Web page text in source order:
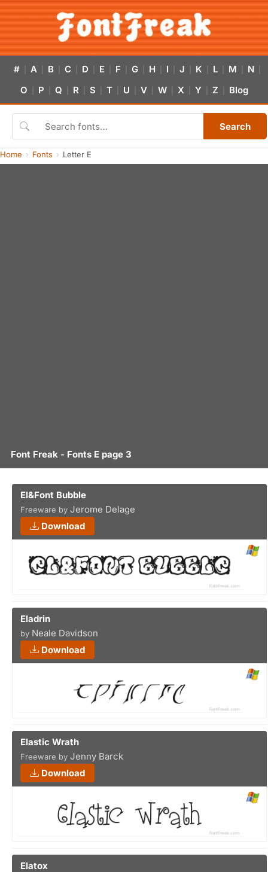
# A B C D E F G H I J K L M N
O P Q R S T U V W X Y Z Blog
Search
Home Fonts Letter E
Font Freak - Fonts E page 3
El&Font Bubble
Freeware by Jerome Delage
Download
Eladrin
by Neale Davidson
Download
Elastic Wrath
Freeware by Jenny Barck
Download
Elatox